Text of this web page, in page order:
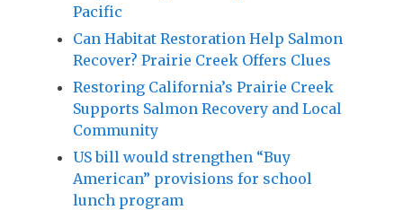
Pacific
Can Habitat Restoration Help Salmon
Recover? Prairie Creek Offers Clues
Restoring California’s Prairie Creek
Supports Salmon Recovery and Local
Community
US bill would strengthen “Buy
American” provisions for school
lunch program